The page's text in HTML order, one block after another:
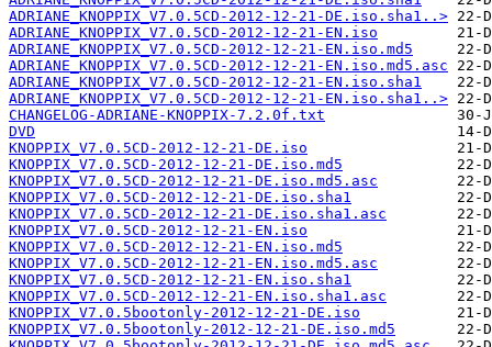
ADRIANE_KNOPPIX_V7.0.5CD-2012-12-21-DE.iso.sha1..>
ADRIANE_KNOPPIX_V7.0.5CD-2012-12-21-EN.iso
ADRIANE_KNOPPIX_V7.0.5CD-2012-12-21-EN.iso.md5
ADRIANE_KNOPPIX_V7.0.5CD-2012-12-21-EN.iso.md5.asc
ADRIANE_KNOPPIX_V7.0.5CD-2012-12-21-EN.iso.sha1
ADRIANE_KNOPPIX_V7.0.5CD-2012-12-21-EN.iso.sha1..>
CHANGELOG-ADRIANE-KNOPPIX-7.2.0f.txt
DVD
KNOPPIX_V7.0.5CD-2012-12-21-DE.iso
KNOPPIX_V7.0.5CD-2012-12-21-DE.iso.md5
KNOPPIX_V7.0.5CD-2012-12-21-DE.iso.md5.asc
KNOPPIX_V7.0.5CD-2012-12-21-DE.iso.sha1
KNOPPIX_V7.0.5CD-2012-12-21-DE.iso.sha1.asc
KNOPPIX_V7.0.5CD-2012-12-21-EN.iso
KNOPPIX_V7.0.5CD-2012-12-21-EN.iso.md5
KNOPPIX_V7.0.5CD-2012-12-21-EN.iso.md5.asc
KNOPPIX_V7.0.5CD-2012-12-21-EN.iso.sha1
KNOPPIX_V7.0.5CD-2012-12-21-EN.iso.sha1.asc
KNOPPIX_V7.0.5bootonly-2012-12-21-DE.iso
KNOPPIX_V7.0.5bootonly-2012-12-21-DE.iso.md5